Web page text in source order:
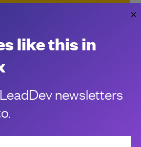
landscape is a loaded task.
like this in
newsletters